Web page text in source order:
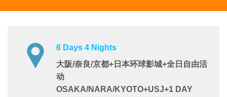
6 Days 4 Nights
大阪/奈良/京都+日本环球影城+全日自由活
动
OSAKA/NARA/KYOTO+USJ+1 DAY